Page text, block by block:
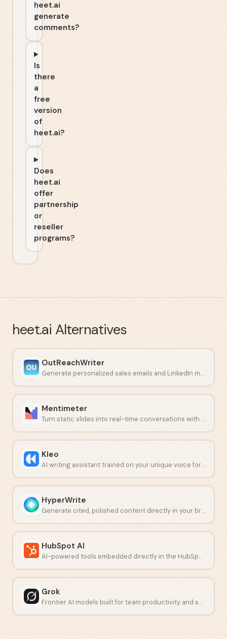
heet.ai
generate
comments?
Is
there
a
free
version
of
heet.ai?
Does
heet.ai
offer
partnership
or
reseller
programs?
heet.ai Alternatives
OutReachWriter
Generate personalized sales emails and LinkedIn messages with AI.
Mentimeter
Turn static slides into real-time conversations with live polls and quizzes.
Kleo
AI writing assistant trained on your unique voice for LinkedIn content.
HyperWrite
Generate cited, polished content directly in your browser.
HubSpot AI
AI-powered tools embedded directly in the HubSpot CRM platform.
Grok
Frontier AI models built for team productivity and secure collaboration.